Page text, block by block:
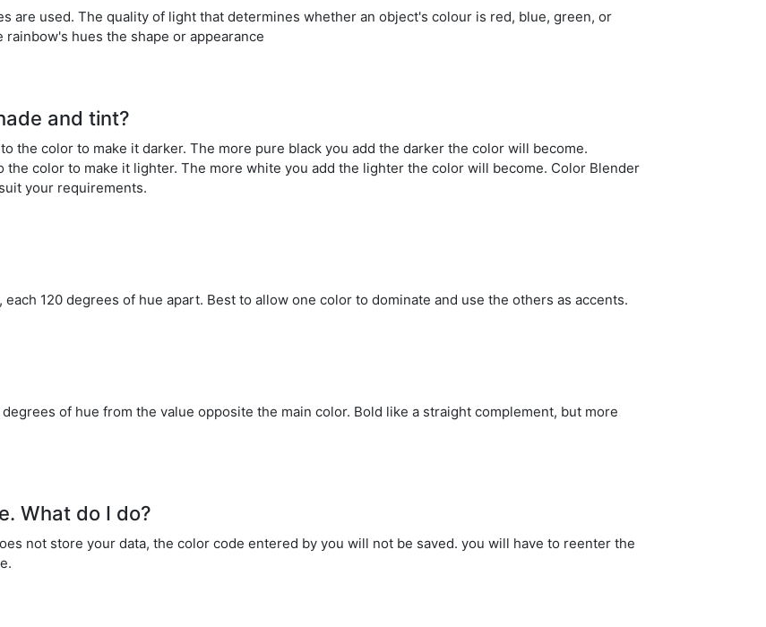
are used. The quality of light that determines whether an object's colour is red, blue, green, or
hues the shape or appearance
and tint?
the color to make it darker. The more pure black you add the darker the color will become.
color to make it lighter. The more white you add the lighter the color will become. Color Blender
your requirements.
120 degrees of hue apart. Best to allow one color to dominate and use the others as accents.
of hue from the value opposite the main color. Bold like a straight complement, but more
What do I do?
not store your data, the color code entered by you will not be saved. you will have to reenter the